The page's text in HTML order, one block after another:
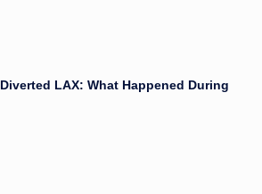
LAX: What Happened During